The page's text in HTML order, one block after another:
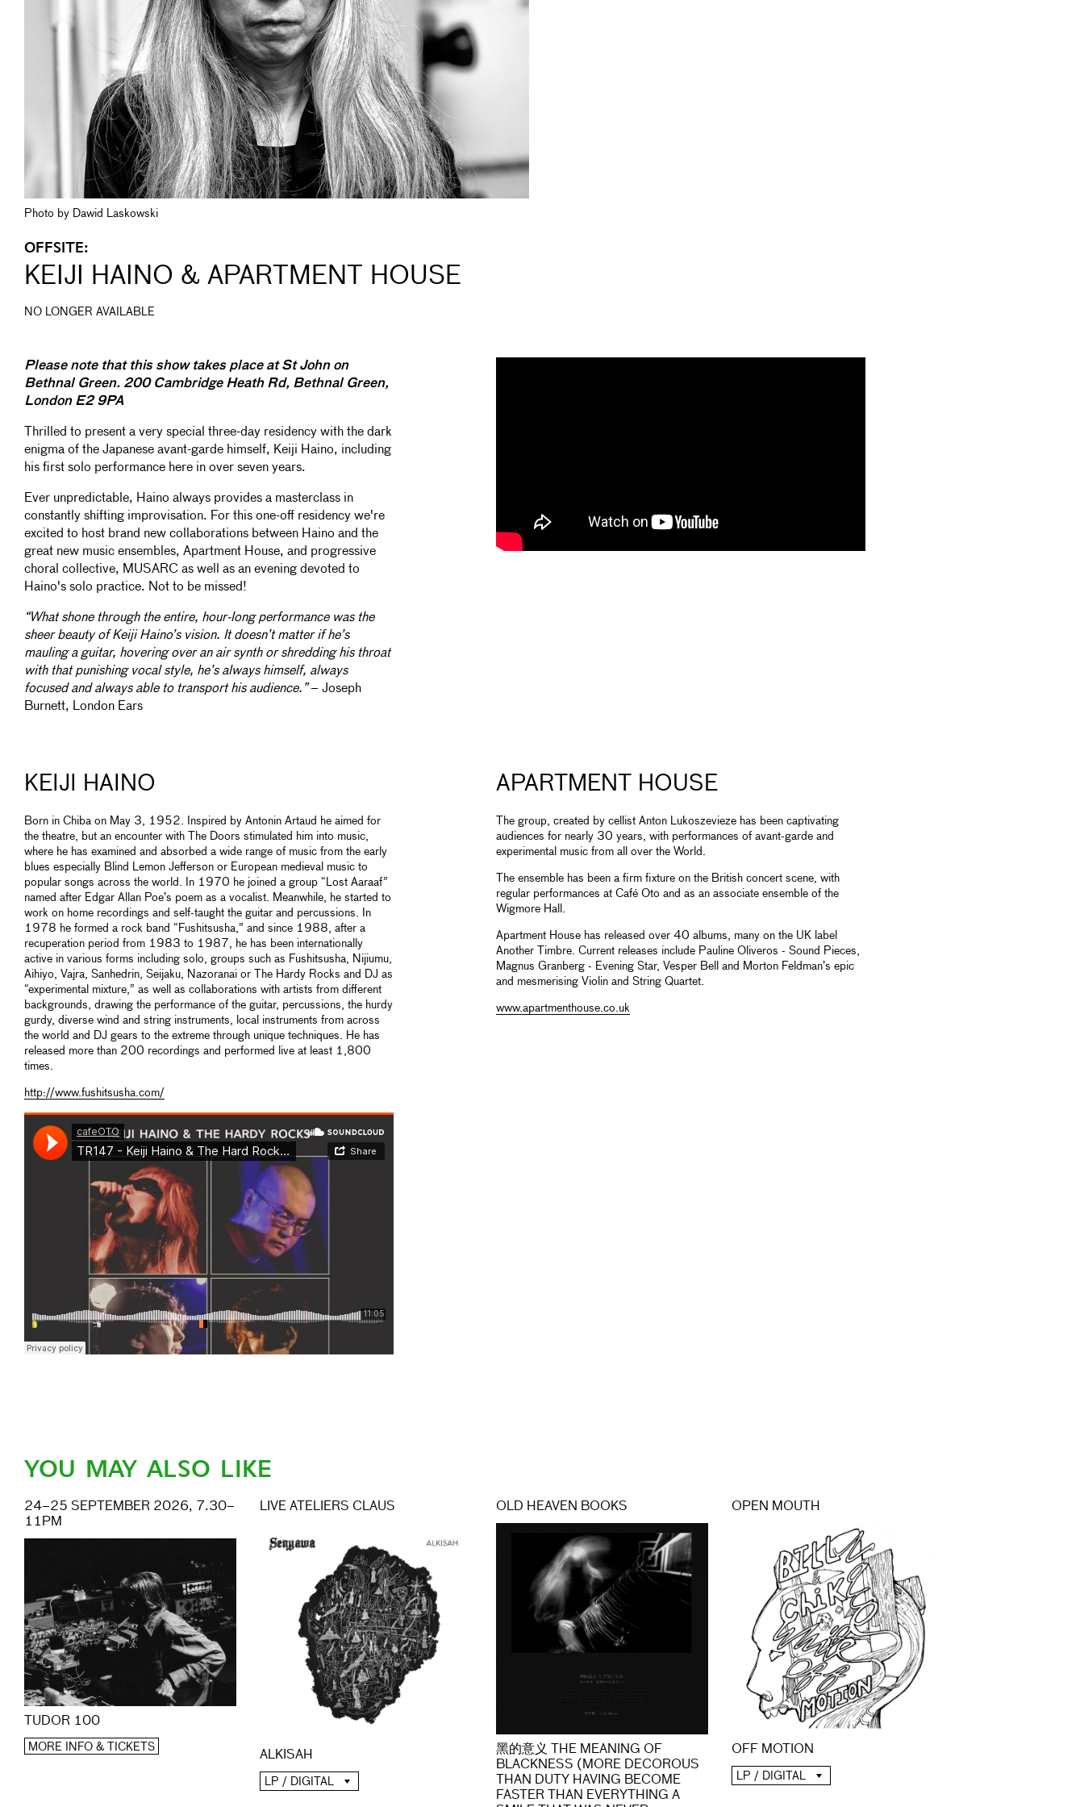
Photo by Dawid Laskowski
OFFSITE:
KEIJI HAINO & APARTMENT HOUSE
NO LONGER AVAILABLE
Please note that this show takes place at St John on
Bethnal Green. 200 Cambridge Heath Rd, Bethnal Green,
London E2 9PA
Thrilled to present a very special three-day residency with the dark
enigma of the Japanese avant-garde himself, Keiji Haino, including
his first solo performance here in over seven years.
Ever unpredictable, Haino always provides a masterclass in
constantly shifting improvisation. For this one-off residency we're
excited to host brand new collaborations between Haino and the
great new music ensembles, Apartment House, and progressive
choral collective, MUSARC as well as an evening devoted to
Haino's solo practice. Not to be missed!
“What shone through the entire, hour-long performance was the
sheer beauty of Keiji Haino’s vision. It doesn’t matter if he’s
mauling a guitar, hovering over an air synth or shredding his throat
with that punishing vocal style, he’s always himself, always
focused and always able to transport his audience.”– Joseph
Burnett, London Ears
KEIJI HAINO
Born in Chiba on May 3, 1952. Inspired by Antonin Artaud he aimed for
the theatre, but an encounter with The Doors stimulated him into music,
where he has examined and absorbed a wide range of music from the early
blues especially Blind Lemon Jefferson or European medieval music to
popular songs across the world. In 1970 he joined a group “Lost Aaraaf”
named after Edgar Allan Poe’s poem as a vocalist. Meanwhile, he started to
work on home recordings and self-taught the guitar and percussions. In
1978 he formed a rock band “Fushitsusha,” and since 1988, after a
recuperation period from 1983 to 1987, he has been internationally
active in various forms including solo, groups such as Fushitsusha, Nijiumu,
Aihiyo, Vajra, Sanhedrin, Seijaku, Nazoranai or The Hardy Rocks and DJ as
“experimental mixture,” as well as collaborations with artists from different
backgrounds, drawing the performance of the guitar, percussions, the hurdy
gurdy, diverse wind and string instruments, local instruments from across
the world and DJ gears to the extreme through unique techniques. He has
released more than 200 recordings and performed live at least 1,800
times.
http://www.fushitsusha.com/
APARTMENT HOUSE
The group, created by cellist Anton Lukoszevieze has been captivating
audiences for nearly 30 years, with performances of avant-garde and
experimental music from all over the World.
The ensemble has been a firm fixture on the British concert scene, with
regular performances at Café Oto and as an associate ensemble of the
Wigmore Hall.
Apartment House has released over 40 albums, many on the UK label
Another Timbre. Current releases include Pauline Oliveros - Sound Pieces,
Magnus Granberg - Evening Star, Vesper Bell and Morton Feldman’s epic
and mesmerising Violin and String Quartet.
www.apartmenthouse.co.uk
YOU MAY ALSO LIKE
24–25 SEPTEMBER 2026, 7.30–
11PM
TUDOR 100
MORE INFO & TICKETS
LIVE ATELIERS CLAUS
ALKISAH
LP / DIGITAL
OLD HEAVEN BOOKS
黑的意义 THE MEANING OF
BLACKNESS (MORE DECOROUS
THAN DUTY HAVING BECOME
FASTER THAN EVERYTHING A
OPEN MOUTH
OFF MOTION
LP / DIGITAL